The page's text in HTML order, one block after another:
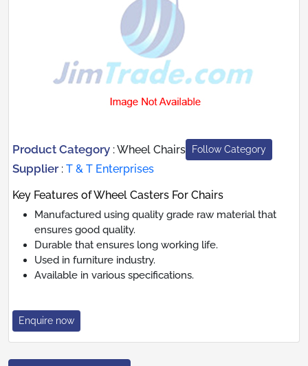
Product Category :Wheel Chairs Follow Category
Supplier : T & T Enterprises
Key Features of Wheel Casters For Chairs
Manufactured using quality grade raw material that
ensures good quality.
Durable that ensures long working life.
Used in furniture industry.
Available in various specifications.
Enquire now